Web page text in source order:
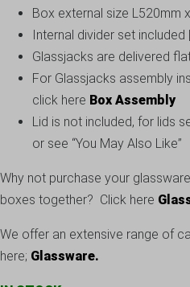
Box external size L520mm
Internal divider set included
Glassjacks are delivered
For Glassjacks assembly
click here Box Assembly
Lid is not included, for lids
or see “You May Also Like”
Why not purchase your
boxes together? Click here
We offer an extensive range of
here; Glassware.